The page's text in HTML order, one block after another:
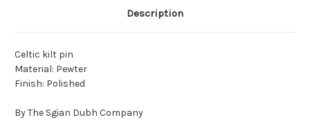
Description
Celtic kilt pin
Material: Pewter
Finish: Polished
By The Sgian Dubh Company